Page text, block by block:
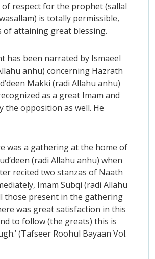
respect for the prophet (sallal
is totally permissible,
of attaining great blessing.
has been narrated by Ismaeel
anhu) concerning Hazrath
Makki (radi Allahu anhu)
as a great Imam and
the opposition as well. He
was a gathering at the home of
(radi Allahu anhu) when
recited two stanzas of Naath
Imam Subqi (radi Allahu
those present in the gathering
was great satisfaction in this
to follow (the greats) this is
(Tafseer Roohul Bayaan Vol.